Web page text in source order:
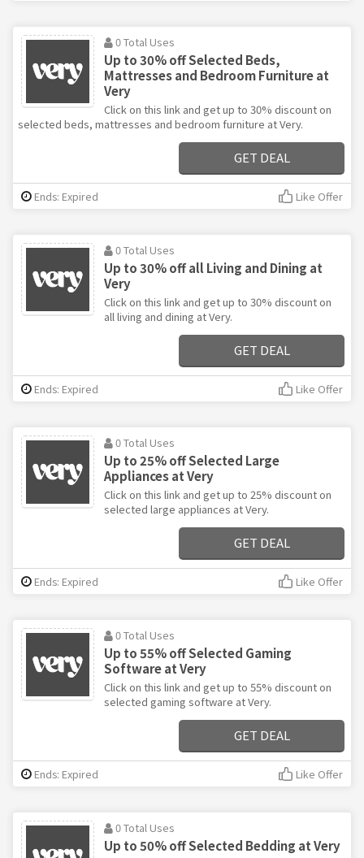
0 Total Uses
Up to 30% off Selected Beds,
Mattresses and Bedroom Furniture at
Very
Click on this link and get up to 30% discount on
selected beds, mattresses and bedroom furniture at Very.
GET DEAL
Ends: Expired Like Offer
0 Total Uses
Up to 30% off all Living and Dining at
Very
Click on this link and get up to 30% discount on
all living and dining at Very.
GET DEAL
Ends: Expired Like Offer
0 Total Uses
Up to 25% off Selected Large
Appliances at Very
Click on this link and get up to 25% discount on
selected large appliances at Very.
GET DEAL
Ends: Expired Like Offer
0 Total Uses
Up to 55% off Selected Gaming
Software at Very
Click on this link and get up to 55% discount on
selected gaming software at Very.
GET DEAL
Ends: Expired Like Offer
0 Total Uses
Up to 50% off Selected Bedding at Very